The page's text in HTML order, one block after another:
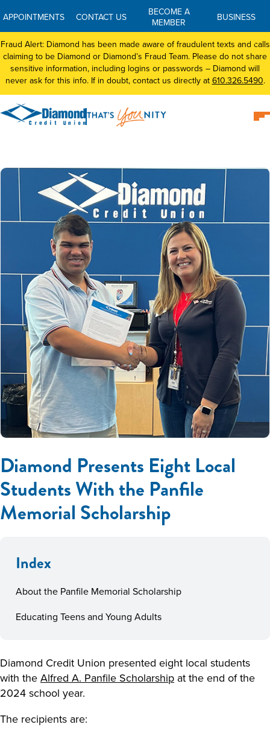
APPOINTMENTS CONTACT US
BECOME A
MEMBER
BUSINESS
Fraud Alert: Diamond has been made aware of fraudulent texts and calls
claiming to be Diamond or Diamond’s Fraud Team. Please do not share
sensitive information, including logins or passwords – Diamond will
never ask for this info. If in doubt, contact us directly at 610.326.5490.
Diamond Presents Eight Local
Students With the Panfile
Memorial Scholarship
Index
About the Panfile Memorial Scholarship
Educating Teens and Young Adults
Diamond Credit Union presented eight local students
with the Alfred A. Panfile Scholarship at the end of the
2024 school year.
The recipients are: